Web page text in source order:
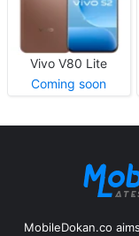
Vivo V80 Lite
Coming soon
MobileDokan.co